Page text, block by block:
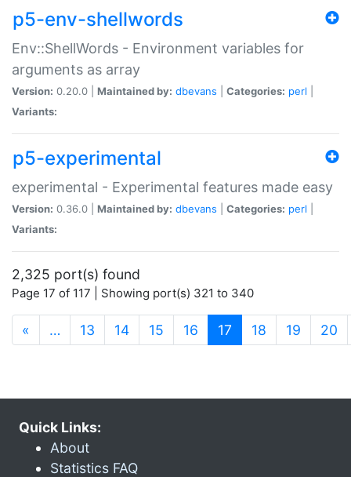
p5-env-shellwords
Env::ShellWords - Environment variables for
arguments as array
Version: 0.20.0 | Maintained by: dbevans Categories: perl
Variants:
p5-experimental
experimental - Experimental features made easy
Version: 0.36.0 | Maintained by: dbevans Categories: perl
Variants:
2,325 port(s) found
Page 17 of 117 | Showing port(s) 321 to 340
« … 13 14 15 16 17 (current)
18 19 20
Quick Links:
About
Statistics FAQ